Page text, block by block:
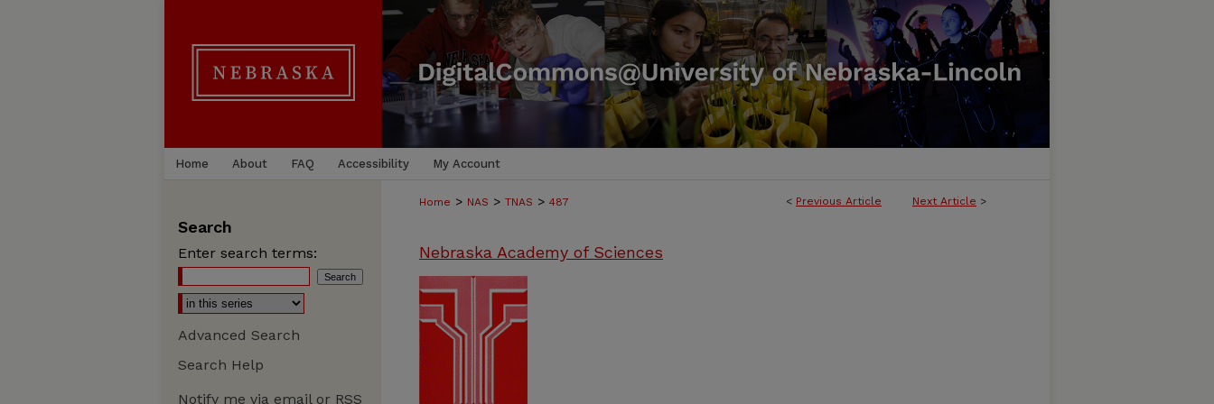
Home About FAQ Accessibility My Account
< Previous Article Next Article >
Home > NAS > TNAS > 487
Nebraska Academy of Sciences
Search
Enter search terms:
Advanced Search
Search Help
Notify me via email or RSS